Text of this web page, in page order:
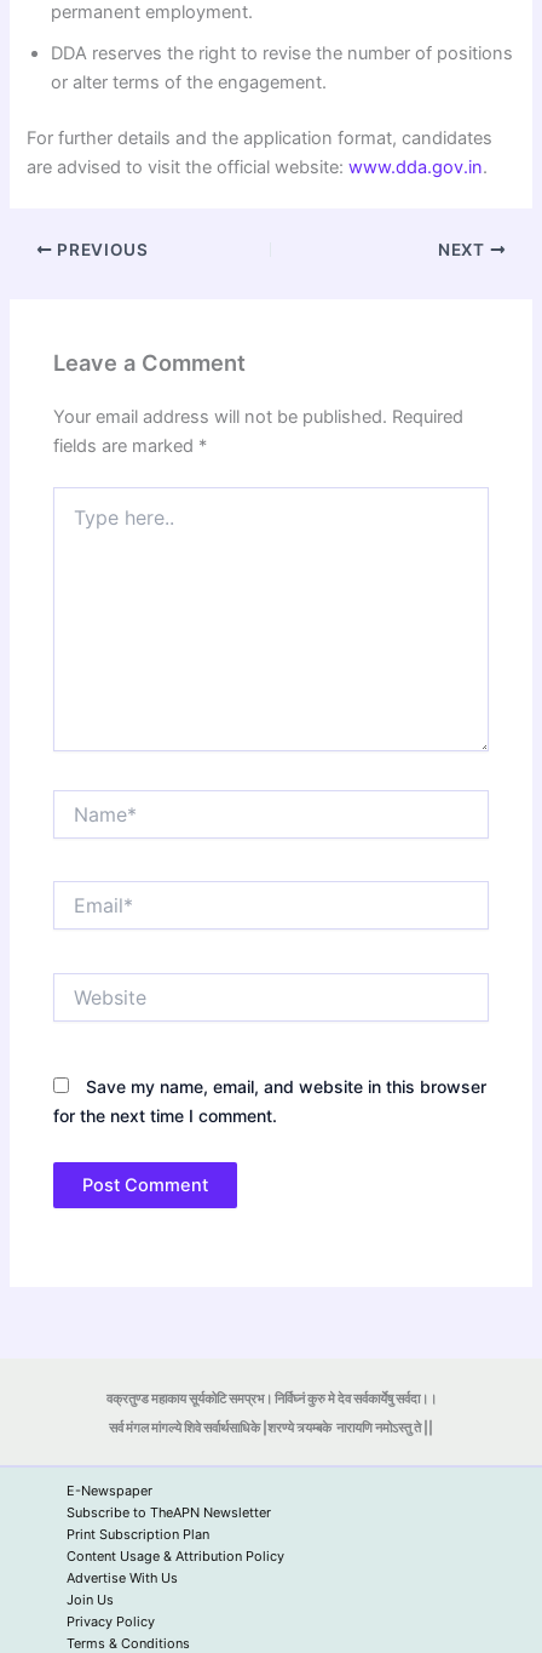
permanent employment.
DDA reserves the right to revise the number of positions
or alter terms of the engagement.
For further details and the application format, candidates
are advised to visit the official website:www.dda.gov.in.
PREVIOUS NEXT
Leave a Comment
Your email address will not be published. Required
fields are marked *
here..
Save my name, email, and website in this browser
for the next time I comment.
वक्रतुण्ड महाकाय सूर्यकोटि समप्रभ। निर्विघ्नं कुरु मे देव सर्वकार्येषु सर्वदा।।
सर्व मंगल मांगल्ये शिवे सर्वार्थसाधिके |शरण्ये त्र्यम्बकेनारायणि नमोऽस्तु ते ||
E-Newspaper
Subscribe to TheAPN Newsletter
Print Subscription Plan
Content Usage & Attribution Policy
Advertise With Us
Join Us
Privacy Policy
Terms & Conditions